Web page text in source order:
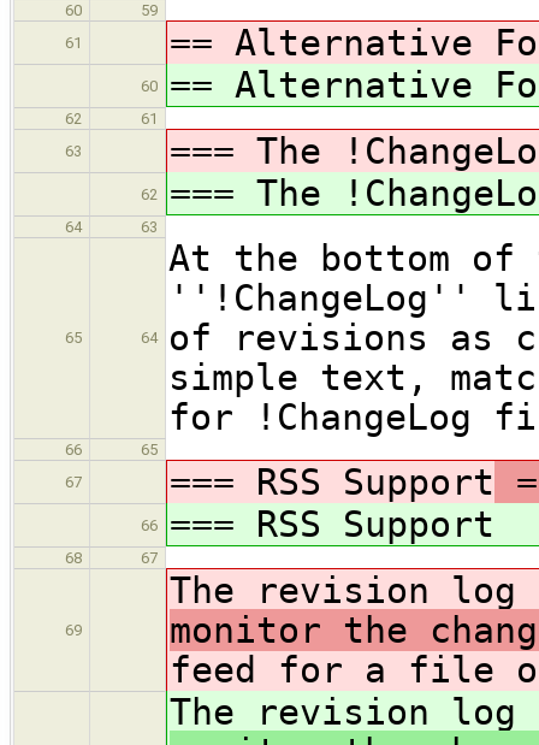
60
59
61
== Alternative
60 == Alternative
62
61
63
=== The
62 === The
64 63
65 64
At the bottom of
''!ChangeLog''
of revisions as
simple text,
for !ChangeLog
66
65
67
=== RSS Support
66 === RSS Support
68 67
69
The revision log
monitor the
feed for a file
The revision log